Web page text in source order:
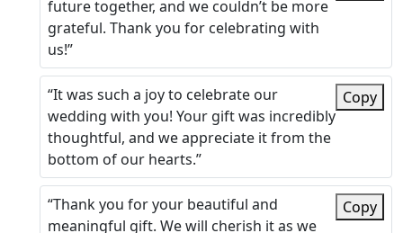
future together, and we couldn’t be more
grateful. Thank you for celebrating with
us!”
“It was such a joy to celebrate our
wedding with you! Your gift was incredibly
thoughtful, and we appreciate it from the
bottom of our hearts.”
Copy
“Thank you for your beautiful and
meaningful gift. We will cherish it as we
Copy